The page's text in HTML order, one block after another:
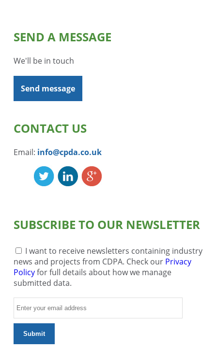
SEND A MESSAGE
We'll be in touch
Send message
CONTACT US
Email: info@cpda.co.uk
SUBSCRIBE TO OUR NEWSLETTER
I want to receive newsletters containing industry
news and projects from CDPA. Check our Privacy
Policyfor full details about how we manage
submitted data.